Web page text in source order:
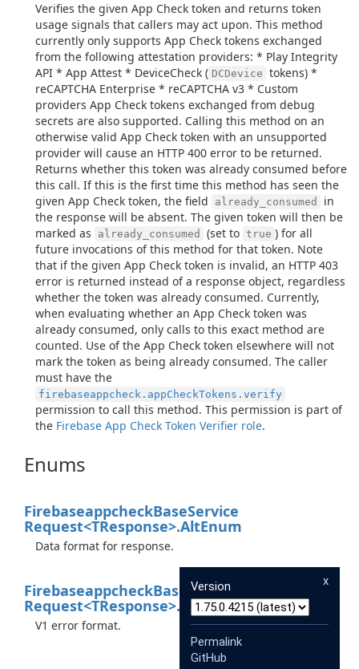
Verifies the given App Check token and returns token
usage signals that callers may act upon. This method
currently only supports App Check tokens exchanged
from the following attestation providers: * Play Integrity
API * App Attest * DeviceCheck ( DCDevice tokens) *
reCAPTCHA Enterprise * reCAPTCHA v3 * Custom
providers App Check tokens exchanged from debug
secrets are also supported. Calling this method on an
otherwise valid App Check token with an unsupported
provider will cause an HTTP 400 error to be returned.
Returns whether this token was already consumed before
this call. If this is the first time this method has seen the
given App Check token, the field
already_consumed
in
the response will be absent. The given token will then be
marked as
already_consumed (set to true ) for all
future invocations of this method for that token. Note
that if the given App Check token is invalid, an HTTP 403
error is returned instead of a response object, regardless
whether the token was already consumed. Currently,
when evaluating whether an App Check token was
already consumed, only calls to this exact method are
counted. Use of the App Check token elsewhere will not
mark the token as being already consumed. The caller
must have the
firebaseappcheck.appCheckTokens.verify
permission to call this method. This permission is part of
the Firebase App Check Token Verifier role.
Enums
FirebaseappcheckBaseService
Request<TResponse>.AltEnum
Data format for response.
FirebaseappcheckBase Service
Request<TResponse>. XgafvEnum
V1 error format.
x
Version
Permalink
GitHub